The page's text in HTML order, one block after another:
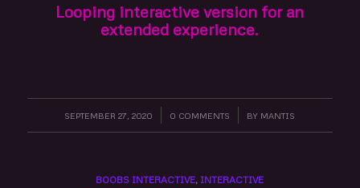
Looping interactive version for an
extended experience.
SEPTEMBER 27, 2020
/ 0 COMMENTS
/ BY MANTIS
BOOBS INTERACTIVE, INTERACTIVE